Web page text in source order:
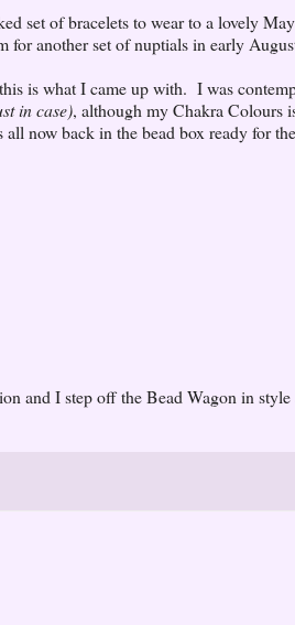
set of bracelets to wear to a lovely May
for another set of nuptials in early
is what I came up with. I was
in case), although my Chakra Colours
now back in the bead box ready for
and I step off the Bead Wagon in